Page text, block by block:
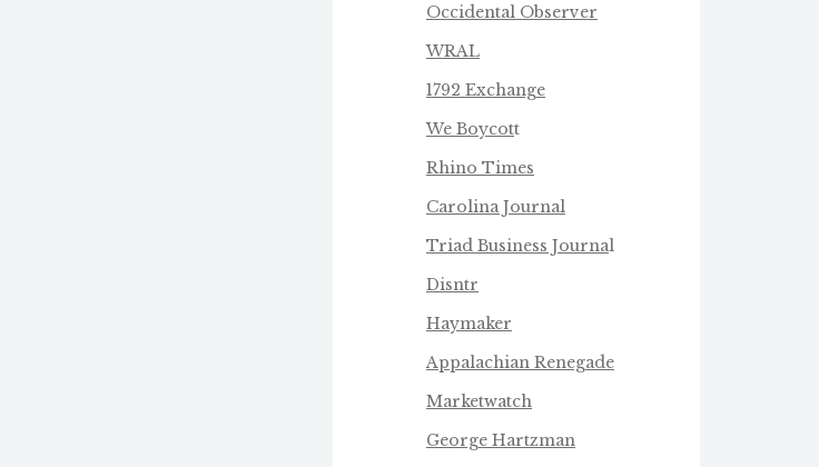
Occidental Observer
WRAL
1792 Exchange
We Boycott
Rhino Times
Carolina Journal
Triad Business Journal
Disntr
Haymaker
Appalachian Renegade
Marketwatch
George Hartzman